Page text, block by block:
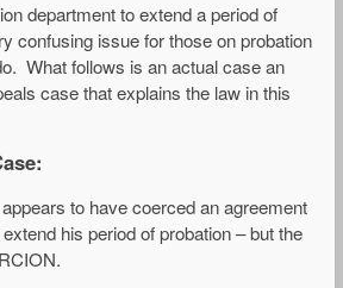
department to extend a period of
confusing issue for those on probation
What follows is an actual case an
case that explains the law in this
to have coerced an agreement
his period of probation – but the